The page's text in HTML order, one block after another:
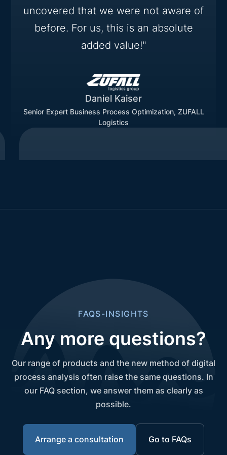
uncovered that we were not aware of
before. For us, this is an absolute
added value!"
Daniel Kaiser
Senior Expert Business Process Optimization, ZUFALL
Logistics
FAQS-INSIGHTS
Any more questions?
Our range of products and the new method of digital
process analysis often raise the same questions. In
our FAQ section, we answer them as clearly as
possible.
Arrange a consultation Go to FAQs